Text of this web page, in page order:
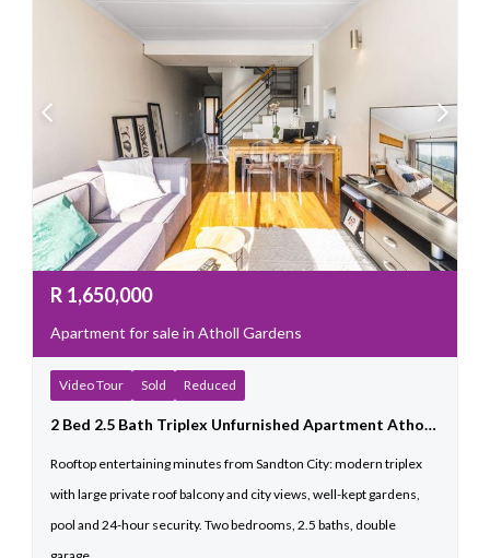
R 1,650,000
Apartment for sale in Atholl Gardens
Video Tour Sold Reduced
2 Bed 2.5 Bath Triplex Unfurnished Apartment Athol For Sale
Rooftop entertaining minutes from Sandton City: modern triplex
with large private roof balcony and city views, well-kept gardens,
pool and 24-hour security. Two bedrooms, 2.5 baths, double